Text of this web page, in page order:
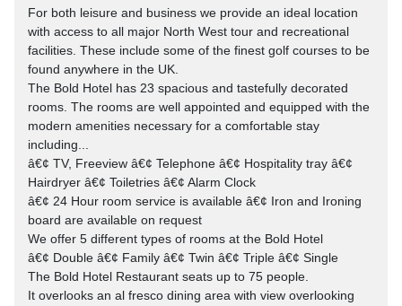
For both leisure and business we provide an ideal location
with access to all major North West tour and recreational
facilities. These include some of the finest golf courses to be
found anywhere in the UK.
The Bold Hotel has 23 spacious and tastefully decorated
rooms. The rooms are well appointed and equipped with the
modern amenities necessary for a comfortable stay
including...
â€¢ TV, Freeview â€¢ Telephone â€¢ Hospitality tray â€¢
Hairdryer â€¢ Toiletries â€¢ Alarm Clock
â€¢ 24 Hour room service is available â€¢ Iron and Ironing
board are available on request
We offer 5 different types of rooms at the Bold Hotel
â€¢ Double â€¢ Family â€¢ Twin â€¢ Triple â€¢ Single
The Bold Hotel Restaurant seats up to 75 people.
It overlooks an al fresco dining area with view overlooking